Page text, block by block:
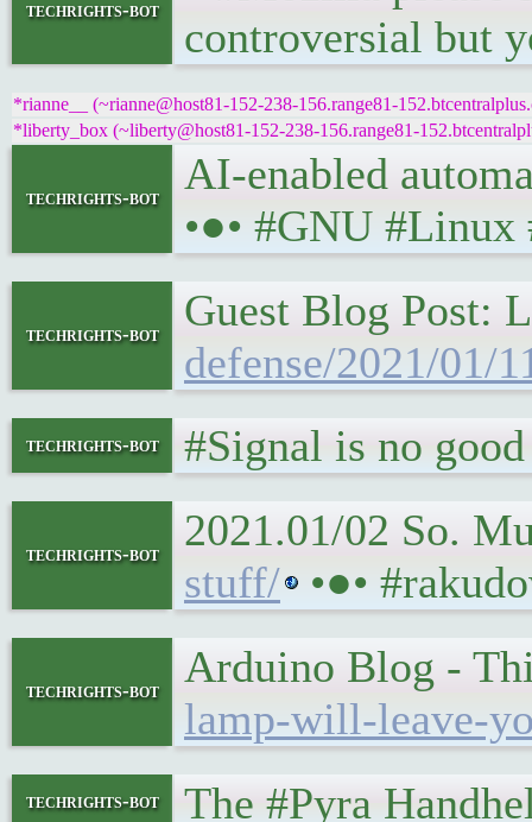
techrights-bot
controversial but
*rianne__ (~rianne@host81-152-238-156.range81-
*liberty_box (~liberty@host81-152-238-156.range81-
techrights-bot
AI-enabled
•●• #GNU
techrights-bot
Guest Blog Post:
defense/2021/01/
techrights-bot #Signal is no
techrights-bot
2021.01/02 So.
stuff/
•●•
techrights-bot
Arduino Blog -
lamp-will-leave-
techrights-bot The #Pyra